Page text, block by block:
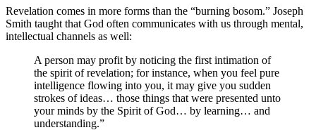
Revelation comes in more forms than the “burning bosom.” Joseph
Smith taught that God often communicates with us through mental,
intellectual channels as well:
A person may profit by noticing the first intimation of
the spirit of revelation; for instance, when you feel pure
intelligence flowing into you, it may give you sudden
strokes of ideas… those things that were presented unto
your minds by the Spirit of God… by learning… and
understanding.”